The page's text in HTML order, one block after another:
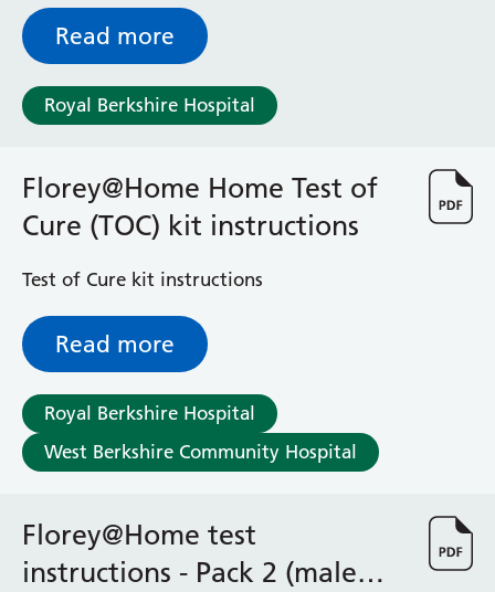
Endoscopy
Fertility Clinic
Fracture Liaison Service
Gastroenterology
Gynaecology
Maternity
Medical Physics and Nuclear Medicine
Mortuary
Occupational Therapy
Ophthalmology
Oral and Maxillofacial Surgery and Orthodontics
Orthoptics
Orthotics
Paediatrics
Pain Management
Pharmacy
Physiotherapy
a flip-flow catheter.
Read more
Royal Berkshire Hospital
Florey@Home Home Test of
Cure (TOC) kit instructions
Test of Cure kit instructions
Read more
Royal Berkshire Hospital
West Berkshire Community Hospital
Florey@Home test
instructions - Pack 2 (male